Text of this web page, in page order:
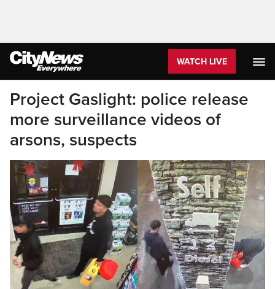
WATCH LIVE
Project Gaslight: police release
more surveillance videos of
arsons, suspects